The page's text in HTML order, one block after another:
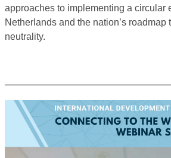
approaches to implementing a circular
Netherlands and the nation’s roadmap
neutrality.